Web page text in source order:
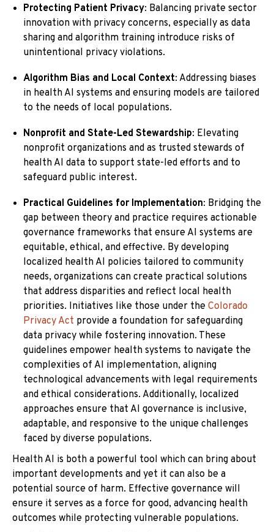
Protecting Patient Privacy: Balancing private sector
innovation with privacy concerns, especially as data
sharing and algorithm training introduce risks of
unintentional privacy violations.
Algorithm Bias and Local Context: Addressing biases
in health AI systems and ensuring models are tailored
to the needs of local populations.
Nonprofit and State-Led Stewardship: Elevating
nonprofit organizations and as trusted stewards of
health AI data to support state-led efforts and to
safeguard public interest.
Practical Guidelines for Implementation: Bridging the
gap between theory and practice requires actionable
governance frameworks that ensure AI systems are
equitable, ethical, and effective. By developing
localized health AI policies tailored to community
needs, organizations can create practical solutions
that address disparities and reflect local health
priorities. Initiatives like those under the Colorado
Privacy Act provide a foundation for safeguarding
data privacy while fostering innovation. These
guidelines empower health systems to navigate the
complexities of AI implementation, aligning
technological advancements with legal requirements
and ethical considerations. Additionally, localized
approaches ensure that AI governance is inclusive,
adaptable, and responsive to the unique challenges
faced by diverse populations.
Health AI is both a powerful tool which can bring about
important developments and yet it can also be a
potential source of harm. Effective governance will
ensure it serves as a force for good, advancing health
outcomes while protecting vulnerable populations.